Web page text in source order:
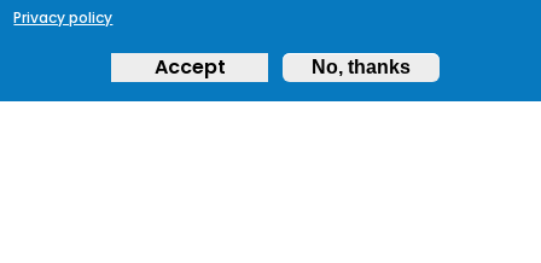
Privacy policy
Accept No, thanks